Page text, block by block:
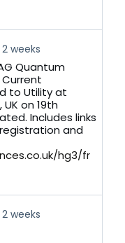
2 weeks
Quantum
to Utility at
on 19th
Includes links
and
hg3/fr
2 weeks